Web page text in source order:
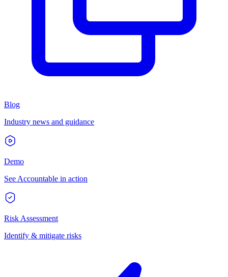
Blog
Industry news and guidance
Demo
See Accountable in action
Risk Assessment
Identify & mitigate risks